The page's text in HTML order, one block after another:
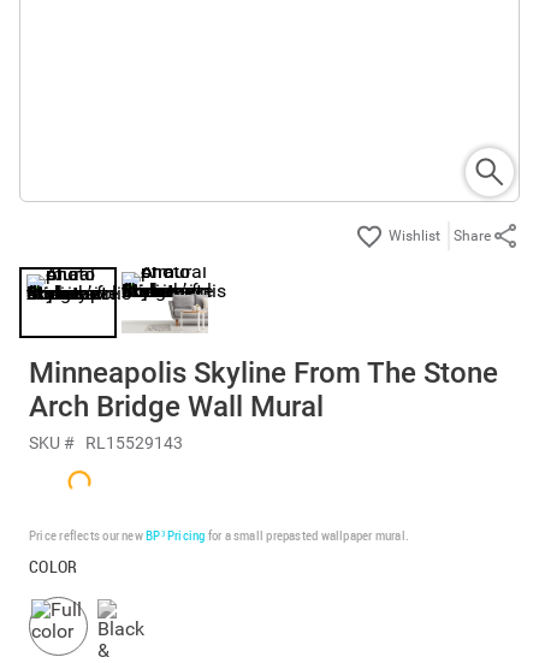
Share
Minneapolis Skyline From The Stone
Arch Bridge Wall Mural
SKU # RL15529143
Price reflects our newBP³ Pricing for a small prepasted wallpaper mural.
COLOR